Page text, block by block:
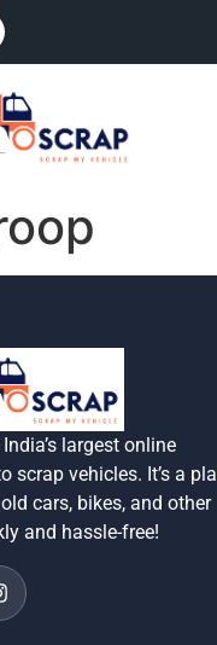
largest online
scrap vehicles. It’s a
cars, bikes, and other
and hassle-free!